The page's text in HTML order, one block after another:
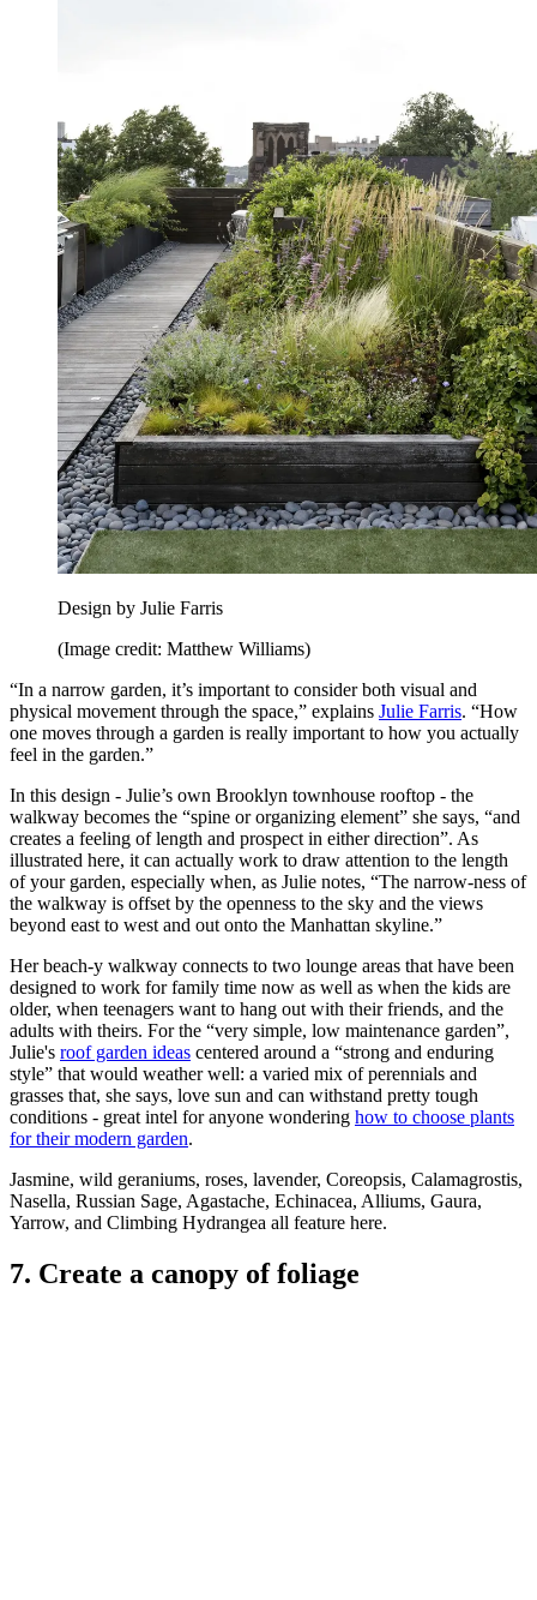
Design by Julie Farris
(Image credit: Matthew Williams)
“In a narrow garden, it’s important to consider both visual and
physical movement through the space,” explains Julie Farris. “How
one moves through a garden is really important to how you actually
feel in the garden.”
In this design - Julie’s own Brooklyn townhouse rooftop - the
walkway becomes the “spine or organizing element” she says, “and
creates a feeling of length and prospect in either direction”. As
illustrated here, it can actually work to draw attention to the length
of your garden, especially when, as Julie notes, “The narrow-ness of
the walkway is offset by the openness to the sky and the views
beyond east to west and out onto the Manhattan skyline.”
Her beach-y walkway connects to two lounge areas that have been
designed to work for family time now as well as when the kids are
older, when teenagers want to hang out with their friends, and the
adults with theirs. For the “very simple, low maintenance garden”,
Julie's roof garden ideas centered around a “strong and enduring
style” that would weather well: a varied mix of perennials and
grasses that, she says, love sun and can withstand pretty tough
conditions - great intel for anyone wondering how to choose plants
for their modern garden.
Jasmine, wild geraniums, roses, lavender, Coreopsis, Calamagrostis,
Nasella, Russian Sage, Agastache, Echinacea, Alliums, Gaura,
Yarrow, and Climbing Hydrangea all feature here.
7. Create a canopy of foliage